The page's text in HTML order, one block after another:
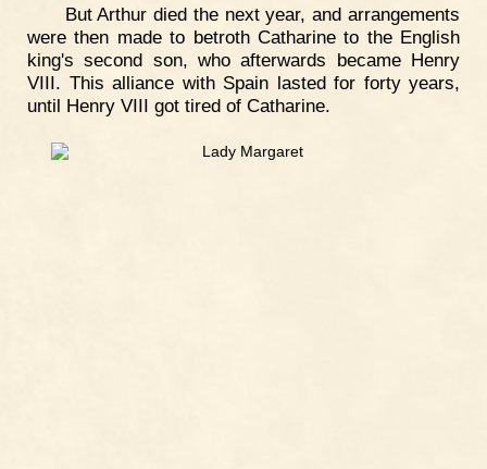
But Arthur died the next year, and arrangements
were then made to betroth Catharine to the English
king's second son, who afterwards became Henry
VIII. This alliance with Spain lasted for forty years,
until Henry VIII got tired of Catharine.